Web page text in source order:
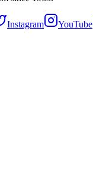
Instagram YouTube